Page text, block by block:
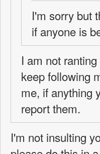
I'm sorry but
if anyone is
I am not
keep following
me, if anything
report them.
I'm not insulting